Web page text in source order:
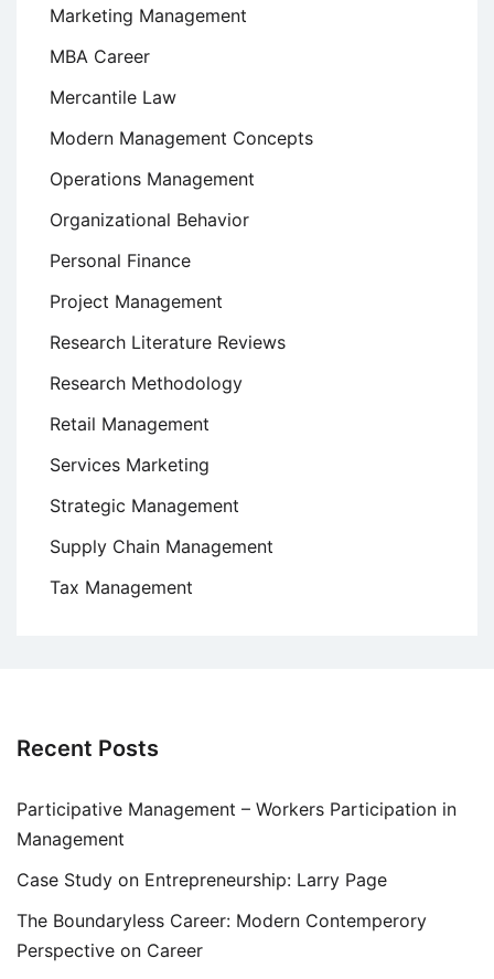
Marketing Management
MBA Career
Mercantile Law
Modern Management Concepts
Operations Management
Organizational Behavior
Personal Finance
Project Management
Research Literature Reviews
Research Methodology
Retail Management
Services Marketing
Strategic Management
Supply Chain Management
Tax Management
Recent Posts
Participative Management – Workers Participation in
Management
Case Study on Entrepreneurship: Larry Page
The Boundaryless Career: Modern Contemperory
Perspective on Career